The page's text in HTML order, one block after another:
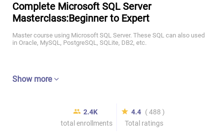
Complete Microsoft SQL Server
Masterclass:Beginner to Expert
Master course using Microsoft SQL Server. These SQL can also used
in Oracle, MySQL, PostgreSQL, SQLite, DB2, etc.
Show more
2.4K
total enrollments
4.4 ( 488 )
Total ratings